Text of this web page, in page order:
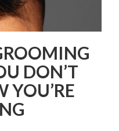
DON’T
YOU’RE